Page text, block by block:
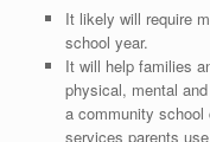
It likely will require
school year.
It will help families
physical, mental
a community school
services parents